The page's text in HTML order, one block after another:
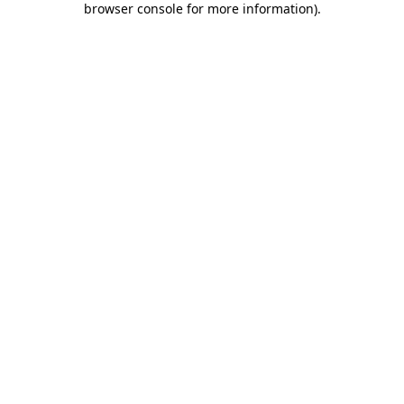
browser console for more information).